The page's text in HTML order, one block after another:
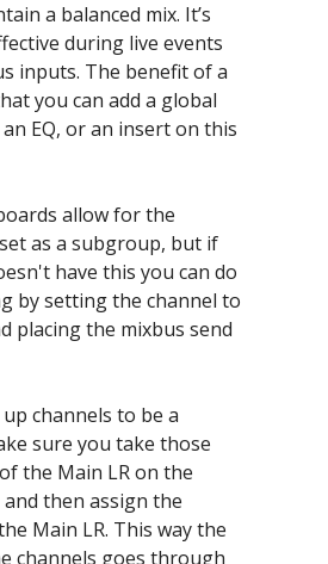
a balanced mix. It’s
during live events
inputs. The benefit of a
you can add a global
EQ, or an insert on this
allow for the
as a subgroup, but if
have this you can do
by setting the channel to
placing the mixbus send
channels to be a
sure you take those
the Main LR on the
then assign the
Main LR. This way the
channels goes through